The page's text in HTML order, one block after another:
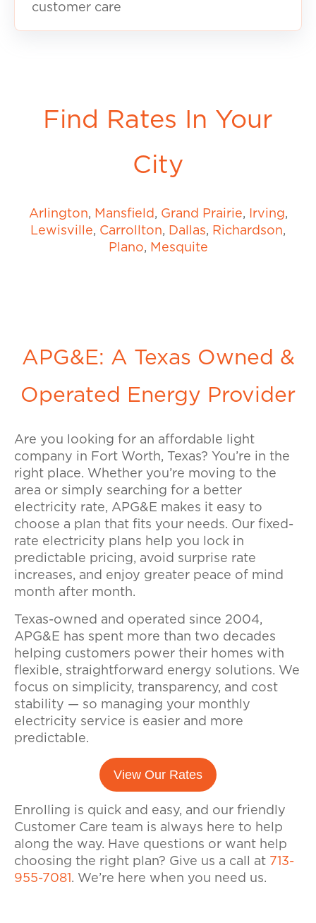
customer care
Find Rates In Your
City
Arlington, Mansfield , Grand Prairie, Irving,
Lewisville, Carrollton, Dallas, Richardson,
Plano, Mesquite
APG&E: A Texas Owned &
Operated Energy Provider
Are you looking for an affordable light
company in Fort Worth, Texas? You’re in the
right place. Whether you’re moving to the
area or simply searching for a better
electricity rate, APG&E makes it easy to
choose a plan that fits your needs. Our fixed-
rate electricity plans help you lock in
predictable pricing, avoid surprise rate
increases, and enjoy greater peace of mind
month after month.
Texas-owned and operated since 2004,
APG&E has spent more than two decades
helping customers power their homes with
flexible, straightforward energy solutions. We
focus on simplicity, transparency, and cost
stability — so managing your monthly
electricity service is easier and more
predictable.
View Our Rates
Enrolling is quick and easy, and our friendly
Customer Care team is always here to help
along the way. Have questions or want help
choosing the right plan? Give us a call at 713-
955-7081 . We’re here when you need us.